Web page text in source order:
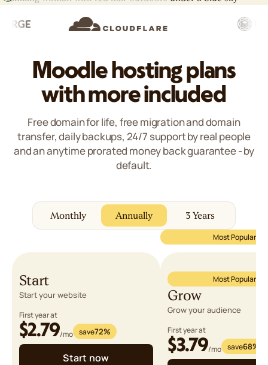
5/5
Moodle hosting plans
with more included
Free domain for life, free migration and domain
transfer, daily backups, 24/7 support by real people
and an anytime prorated money back guarantee - by
default.
Monthly Annually 3 Years
Start
Start your website
First year at
$2.79/mo save72%
Start now
Most Popular
Most Popular
Grow
Grow your audience
First year at
$3.79/mo save68%